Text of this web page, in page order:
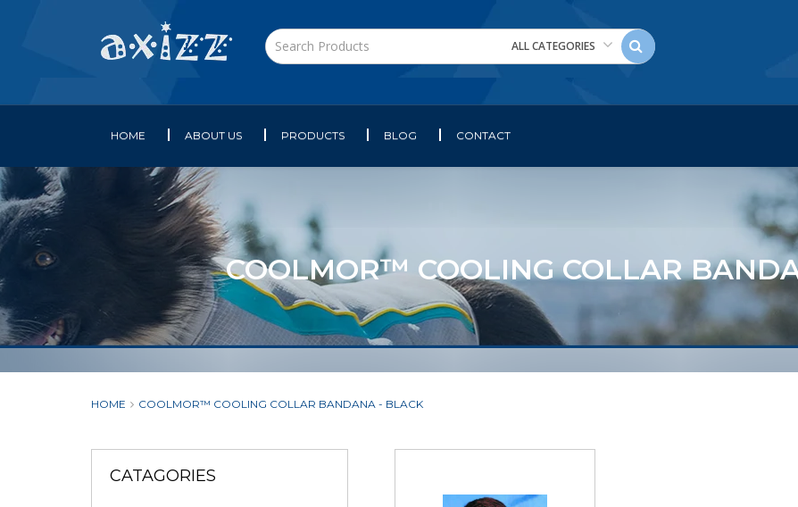
ALL CATEGORIES
HOME ABOUT US PRODUCTS BLOG CONTACT
COOLMOR™ COOLING COLLAR
HOME COOLMOR™ COOLING COLLAR BANDANA - BLACK
CATAGORIES